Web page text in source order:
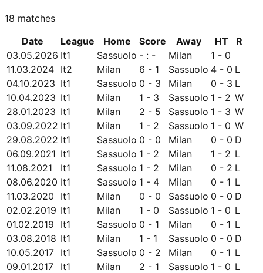
18 matches
Date
League Home Score Away HT
R
03.05.2026 It1 Sassuolo - : - Milan
1 - 0
11.03.2024 It2 Milan 6 - 1 Sassuolo 4 - 0 L
04.10.2023 It1 Sassuolo 0 - 3 Milan 0 - 3 L
10.04.2023 It1 Milan 1 - 3 Sassuolo 1 - 2 W
28.01.2023 It1 Milan 2 - 5 Sassuolo 1 - 3 W
03.09.2022 It1 Milan 1 - 2 Sassuolo 1 - 0 W
29.08.2022 It1 Sassuolo 0 - 0 Milan 0 - 0 D
06.09.2021 It1 Sassuolo 1 - 2 Milan 1 - 2 L
11.08.2021
It1 Sassuolo 1 - 2 Milan 0 - 2 L
08.06.2020 It1 Sassuolo 1 - 4 Milan 0 - 1 L
11.03.2020
It1 Milan 0 - 0 Sassuolo 0 - 0 D
02.02.2019 It1 Milan 1 - 0 Sassuolo 1 - 0 L
01.02.2019
It1 Sassuolo 0 - 1 Milan 0 - 1 L
03.08.2018 It1 Milan 1 - 1 Sassuolo 0 - 0 D
10.05.2017 It1 Sassuolo 0 - 2 Milan 0 - 1 L
09.01.2017
It1 Milan 2 - 1 Sassuolo 1 - 0 L